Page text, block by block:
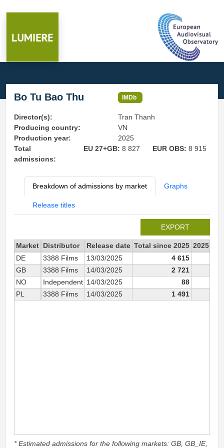
Bo Tu Bao Thu IMDb
Director(s):
Tran Thanh
Producing country:
VN
Production year:
2025
Total
admissions:
EU 27+GB: 8 827 EUR OBS:8 915
Breakdown of admissions by market Graphs
Release titles
EXPORT
Market Distributor Release date Total since 2025 2025
DE
3388 Films 13/03/2025 4 615
GB
3388 Films 14/03/2025 2 721
NO
Independent 14/03/2025 88
PL
3388 Films 14/03/2025 1 491
* Estimated admissions for the following markets: GB, GB_IE,